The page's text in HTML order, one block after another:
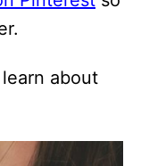
about